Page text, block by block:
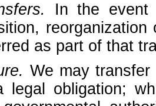
In the event
as part of that
We may
legal obligation;